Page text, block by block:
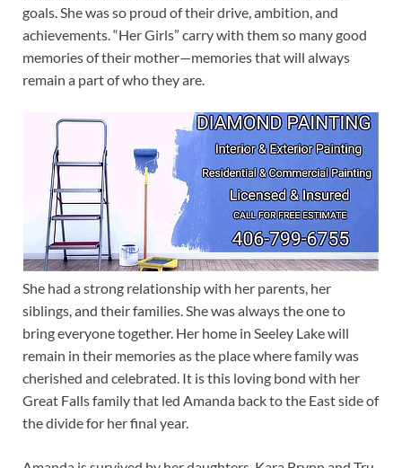
goals. She was so proud of their drive, ambition, and
achievements. “Her Girls” carry with them so many good
memories of their mother—memories that will always
remain a part of who they are.
She had a strong relationship with her parents, her
siblings, and their families. She was always the one to
bring everyone together. Her home in Seeley Lake will
remain in their memories as the place where family was
cherished and celebrated. It is this loving bond with her
Great Falls family that led Amanda back to the East side of
the divide for her final year.